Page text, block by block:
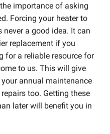
importance of asking
Forcing your heater to
a good idea. It can
replacement if you
for a reliable resource for
to us. This will give
annual maintenance
too. Getting these
later will benefit you in